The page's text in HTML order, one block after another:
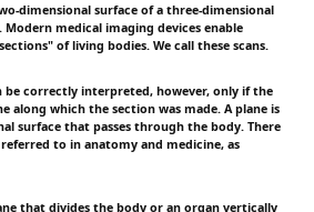
dimensional surface of a three-dimensional
medical imaging devices enable
of living bodies. We call these scans.
be correctly interpreted, however, only if the
along which the section was made. A plane is
surface that passes through the body. There
to in anatomy and medicine, as
that divides the body or an organ vertically